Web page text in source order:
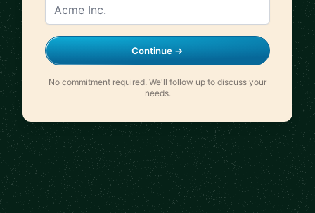
Continue →
No commitment required. We'll follow up to discuss your
needs.